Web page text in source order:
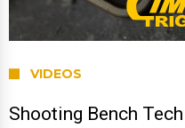
VIDEOS
Shooting Bench